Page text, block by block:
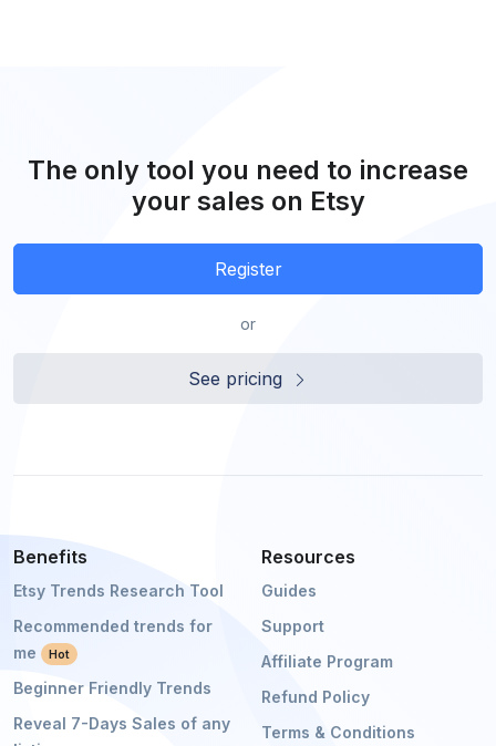
The only tool you need to increase
your sales on Etsy
Register
or
See pricing
Benefits
Etsy Trends Research Tool
Recommended trends for
me
Hot
Beginner Friendly Trends
Reveal 7-Days Sales of any
Resources
Guides
Support
Affiliate Program
Refund Policy
Terms & Conditions